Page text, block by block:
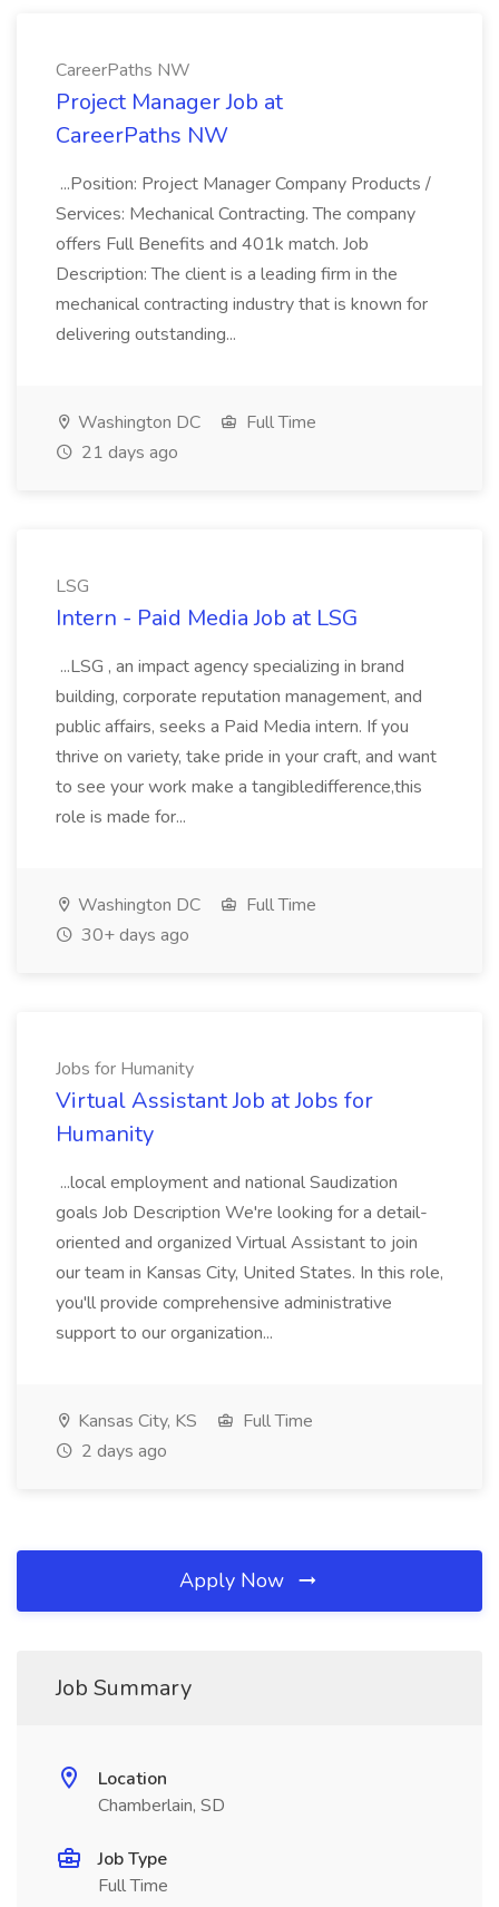
CareerPaths NW
Project Manager Job at
CareerPaths NW
...Position: Project Manager Company Products /
Services: Mechanical Contracting. The company
offers Full Benefits and 401k match. Job
Description: The client is a leading firm in the
mechanical contracting industry that is known for
delivering outstanding...
Washington DC
Full Time
21 days ago
LSG
Intern - Paid Media Job at LSG
...LSG , an impact agency specializing in brand
building, corporate reputation management, and
public affairs, seeks a Paid Media intern. If you
thrive on variety, take pride in your craft, and want
to see your work make a tangibledifference,this
role is made for...
Washington DC
Full Time
30+ days ago
Jobs for Humanity
Virtual Assistant Job at Jobs for
Humanity
...local employment and national Saudization
goals Job Description We're looking for a detail-
oriented and organized Virtual Assistant to join
our team in Kansas City, United States. In this role,
you'll provide comprehensive administrative
support to our organization...
Kansas City, KS
Full Time
2 days ago
Apply Now
Job Summary
Location
Chamberlain, SD
Job Type
Full Time